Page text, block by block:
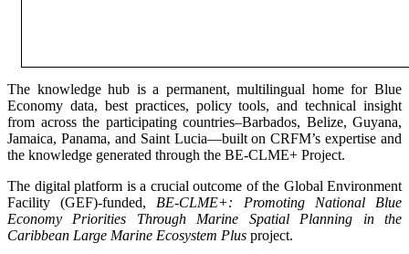
The knowledge hub is a permanent, multilingual home for Blue
Economy data, best practices, policy tools, and technical insight
from across the participating countries–Barbados, Belize, Guyana,
Jamaica, Panama, and Saint Lucia—built on CRFM’s expertise and
the knowledge generated through the BE-CLME+ Project.
The digital platform is a crucial outcome of the Global Environment
Facility (GEF)-funded, BE-CLME+: Promoting National Blue
Economy Priorities Through Marine Spatial Planning in the
Caribbean Large Marine Ecosystem Plus project.